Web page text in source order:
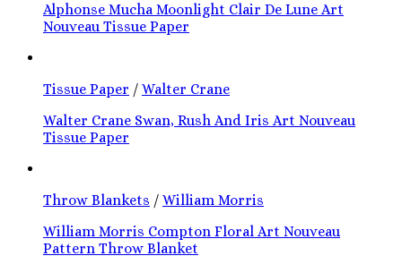
Alphonse Mucha Moonlight Clair De Lune Art
Nouveau Tissue Paper
Tissue Paper / Walter Crane
Walter Crane Swan, Rush And Iris Art Nouveau
Tissue Paper
Throw Blankets / William Morris
William Morris Compton Floral Art Nouveau
Pattern Throw Blanket